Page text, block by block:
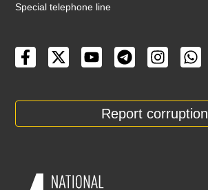
Special telephone line
Report corruption